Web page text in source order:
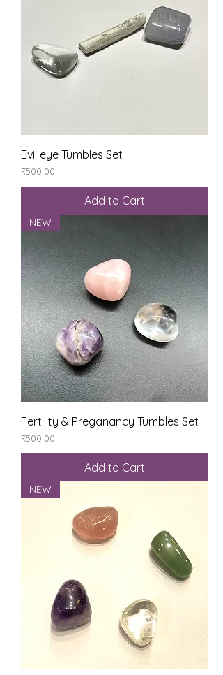
Evil eye Tumbles Set
Price
₹500.00
Add to Cart
NEW
Fertility & Preganancy Tumbles Set
Price
₹500.00
Add to Cart
NEW